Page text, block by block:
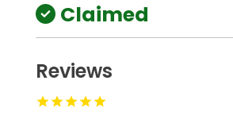
Claimed
Reviews